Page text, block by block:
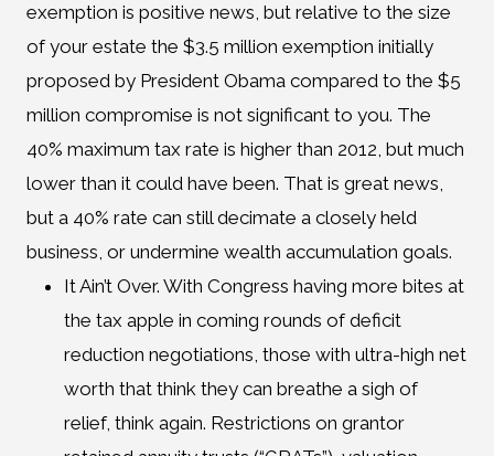
exemption is positive news, but relative to the size
of your estate the $3.5 million exemption initially
proposed by President Obama compared to the $5
million compromise is not significant to you. The
40% maximum tax rate is higher than 2012, but much
lower than it could have been. That is great news,
but a 40% rate can still decimate a closely held
business, or undermine wealth accumulation goals.
It Ain’t Over. With Congress having more bites at
the tax apple in coming rounds of deficit
reduction negotiations, those with ultra-high net
worth that think they can breathe a sigh of
relief, think again. Restrictions on grantor